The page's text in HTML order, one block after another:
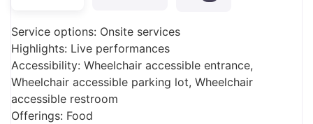
Service options: Onsite services
Highlights: Live performances
Accessibility: Wheelchair accessible entrance,
Wheelchair accessible parking lot, Wheelchair
accessible restroom
Offerings: Food